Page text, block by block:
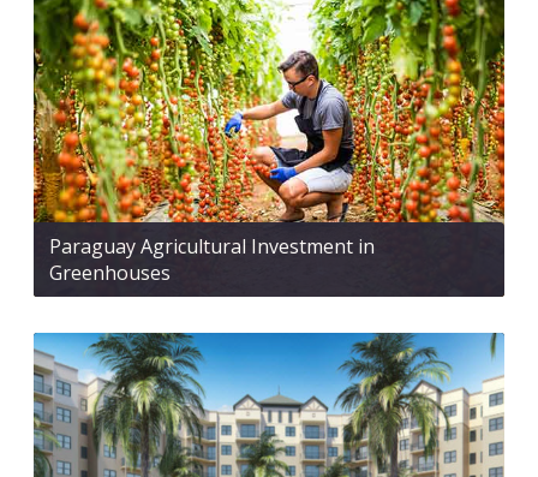
Paraguay Agricultural Investment in
Greenhouses